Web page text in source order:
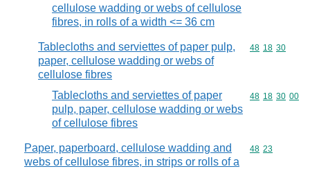
cellulose wadding or webs of cellulose
fibres, in rolls of a width <= 36 cm
Tablecloths and serviettes of paper pulp,
paper, cellulose wadding or webs of
cellulose fibres
Commodity
48 18 30
Tablecloths and serviettes of paper
pulp, paper, cellulose wadding or webs
of cellulose fibres
Commodity
48 18 30 00
Paper, paperboard, cellulose wadding and
webs of cellulose fibres, in strips or rolls of a
Commodity
48 23